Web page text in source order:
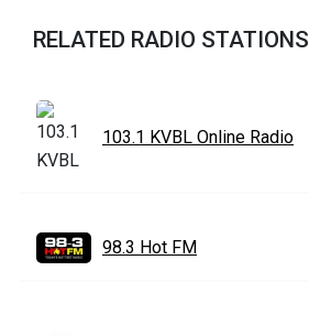
RELATED RADIO STATIONS
103.1 KVBL Online Radio
98.3 Hot FM